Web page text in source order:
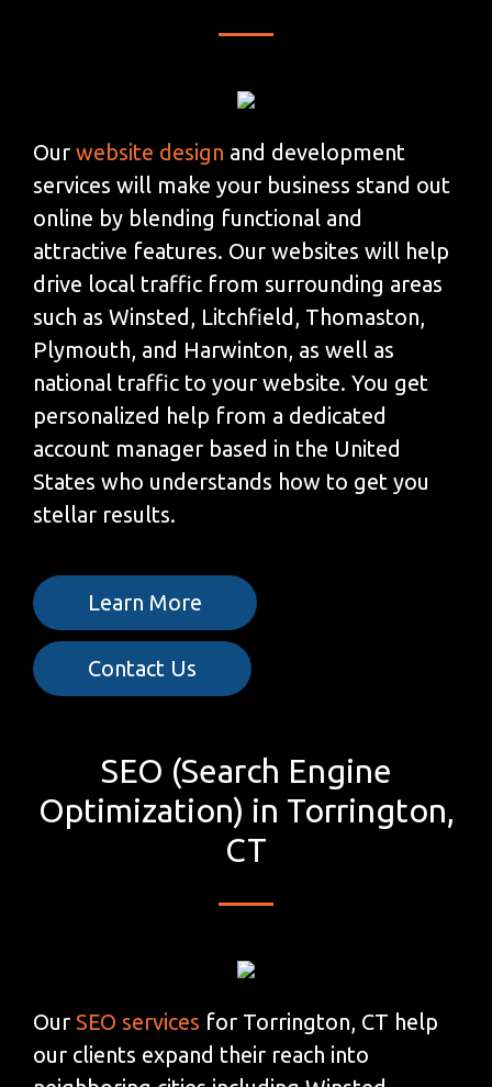
Our website design and development
services will make your business stand out
online by blending functional and
attractive features. Our websites will help
drive local traffic from surrounding areas
such as Winsted, Litchfield, Thomaston,
Plymouth, and Harwinton, as well as
national traffic to your website. You get
personalized help from a dedicated
account manager based in the United
States who understands how to get you
stellar results.
Learn More
Contact Us
SEO (Search Engine
Optimization) in Torrington,
CT
Our SEO services for Torrington, CT help
our clients expand their reach into